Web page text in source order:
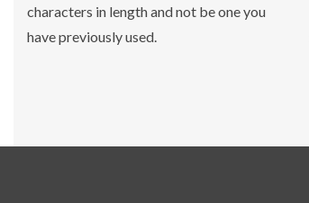
characters in length and not be one you
have previously used.